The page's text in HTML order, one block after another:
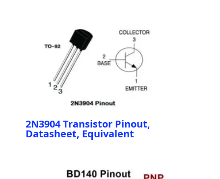
2N3904 Transistor Pinout,
Datasheet, Equivalent